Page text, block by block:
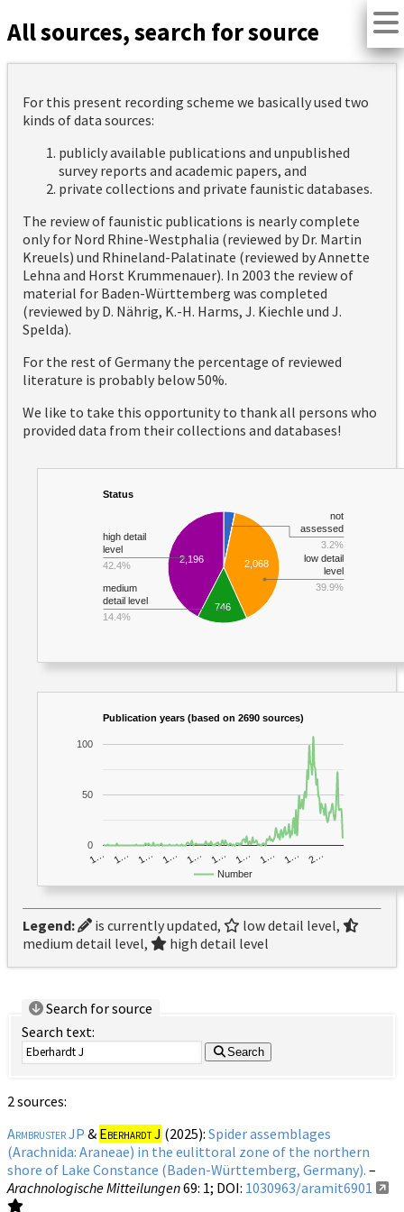
All sources, search for source
For this present recording scheme we basically used two
kinds of data sources:
publicly available publications and unpublished
survey reports and academic papers, and
private collections and private faunistic databases.
The review of faunistic publications is nearly complete
only for Nord Rhine-Westphalia (reviewed by Dr. Martin
Kreuels) und Rhineland-Palatinate (reviewed by Annette
Lehna and Horst Krummenauer). In 2003 the review of
material for Baden-Württemberg was completed
(reviewed by D. Nährig, K.-H. Harms, J. Kiechle und J.
Spelda).
For the rest of Germany the percentage of reviewed
literature is probably below 50%.
We like to take this opportunity to thank all persons who
provided data from their collections and databases!
Status
2,068
2,196
746
not
assessed
3.2%
low detail
level
39.9%
medium
detail level
14.4%
high detail
level
42.4%
Publication years (based on 2690 sources)
Number
1… 1… 1… 1… 1… 1… 1… 1… 1… 2…
0
50
100
Legend: is currently updated,
low detail level,
medium detail level,
high detail level
Search for source
Search text:
Search
2 sources:
Armbruster JP & Eberhardt J (2025): Spider assemblages
(Arachnida: Araneae) in the eulittoral zone of the northern
shore of Lake Constance (Baden-Württemberg, Germany). –
Arachnologische Mitteilungen69: 1; DOI: 1030963/aramit6901